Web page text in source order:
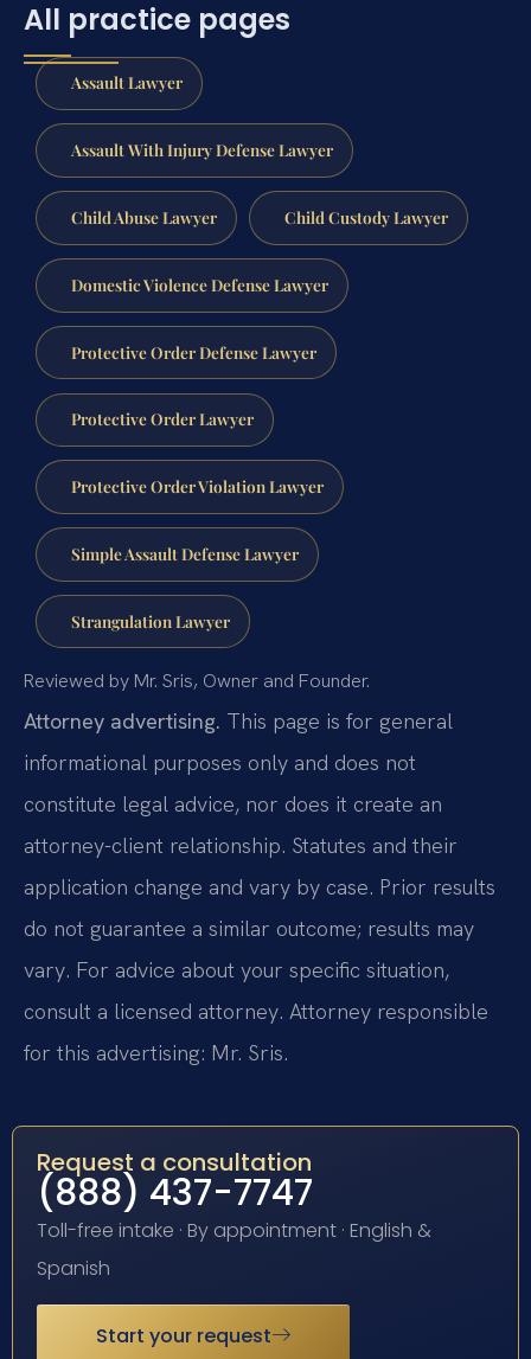
All practice pages
Assault Lawyer
Assault With Injury Defense Lawyer
Child Abuse Lawyer Child Custody Lawyer
Domestic Violence Defense Lawyer
Protective Order Defense Lawyer
Protective Order Lawyer
Protective Order Violation Lawyer
Simple Assault Defense Lawyer
Strangulation Lawyer
Reviewed by Mr. Sris, Owner and Founder.
Attorney advertising. This page is for general
informational purposes only and does not
constitute legal advice, nor does it create an
attorney-client relationship. Statutes and their
application change and vary by case. Prior results
do not guarantee a similar outcome; results may
vary. For advice about your specific situation,
consult a licensed attorney. Attorney responsible
for this advertising: Mr. Sris.
Request a consultation
(888) 437-7747
Toll-free intake · By appointment · English &
Spanish
Start your request